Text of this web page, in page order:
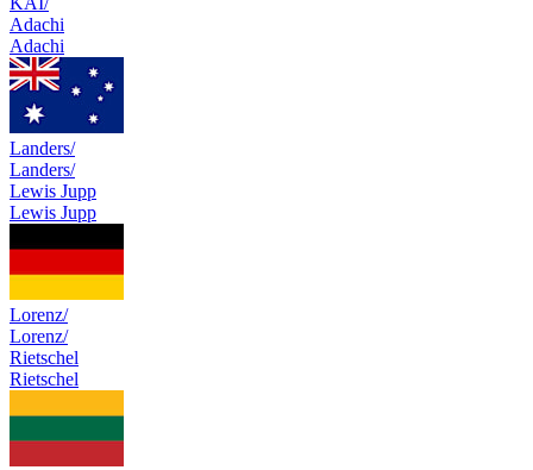
Adachi
Adachi
Landers/
Landers/
Lewis Jupp
Lewis Jupp
Lorenz/
Lorenz/
Rietschel
Rietschel